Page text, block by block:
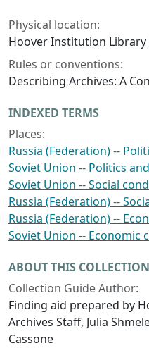
Physical location:
Hoover Institution Library
Rules or conventions:
Describing Archives: A
INDEXED TERMS
Places:
Russia (Federation) --
Soviet Union -- Politics
Soviet Union -- Social
Russia (Federation) --
Russia (Federation) --
Soviet Union -- Economic
ABOUT THIS
Collection Guide Author:
Finding aid prepared by
Archives Staff, Julia
Cassone